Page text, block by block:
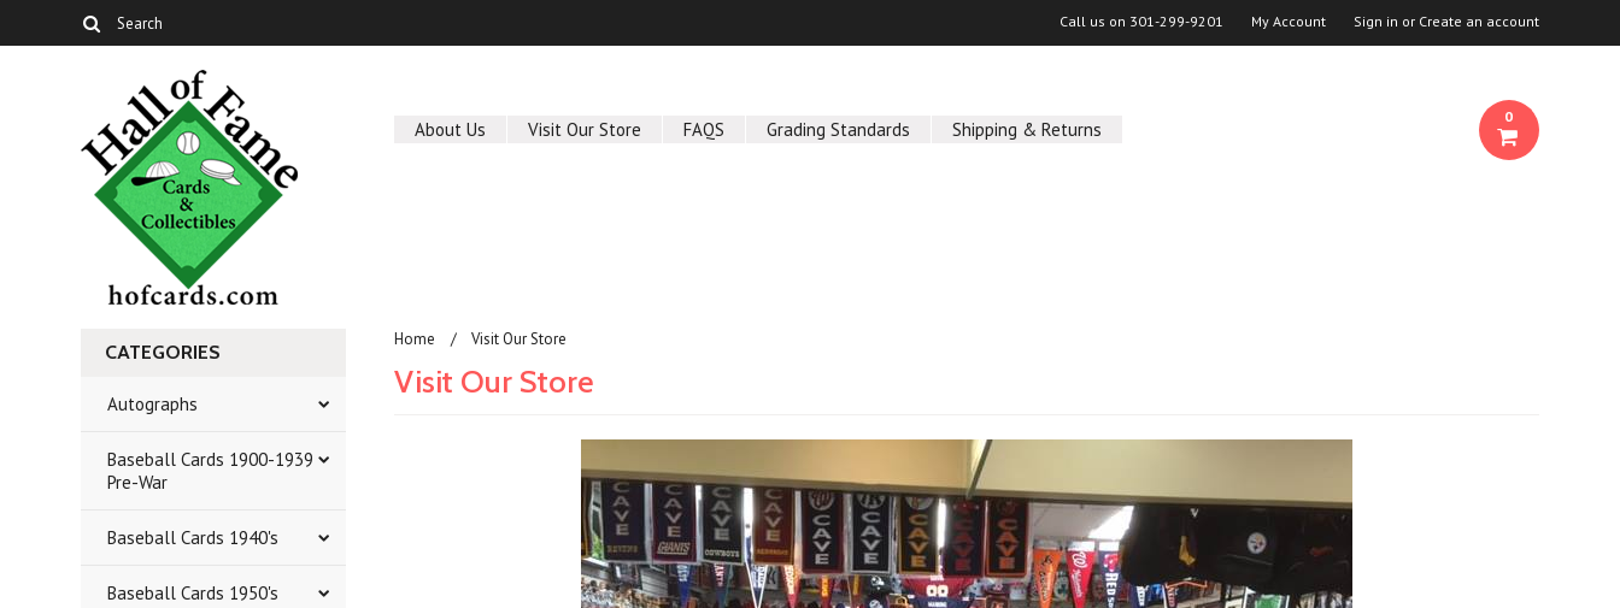
Call us on 301-299-9201 My Account Sign in or Create an account
About Us Visit Our Store FAQS Grading Standards Shipping & Returns
0
CATEGORIES
Autographs
Baseball Cards 1900-1939
Pre-War
Baseball Cards 1940's
Baseball Cards 1950's
Home Visit Our Store
Visit Our Store